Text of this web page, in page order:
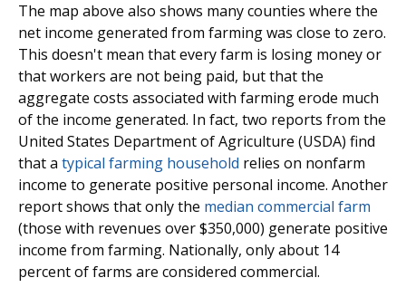
The map above also shows many counties where the
net income generated from farming was close to zero.
This doesn't mean that every farm is losing money or
that workers are not being paid, but that the
aggregate costs associated with farming erode much
of the income generated. In fact, two reports from the
United States Department of Agriculture (USDA) find
that a typical farming household relies on nonfarm
income to generate positive personal income. Another
report shows that only the median commercial farm
(those with revenues over $350,000) generate positive
income from farming. Nationally, only about 14
percent of farms are considered commercial.